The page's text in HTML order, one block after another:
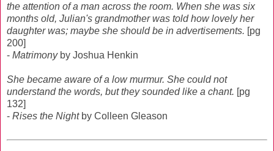
the attention of a man across the room. When she was six
months old, Julian's grandmother was told how lovely her
daughter was; maybe she should be in advertisements. [pg
200]
- Matrimonyby Joshua Henkin
She became aware of a low murmur. She could not
understand the words, but they sounded like a chant. [pg
132]
- Rises the Night by Colleen Gleason